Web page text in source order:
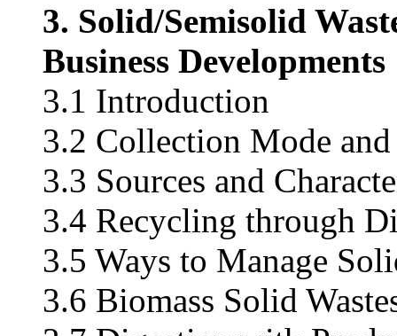
3. Solid/Semisolid
Business Developments
3.1 Introduction
3.2 Collection Mode
3.3 Sources and
3.4 Recycling through
3.5 Ways to Manage
3.6 Biomass Solid